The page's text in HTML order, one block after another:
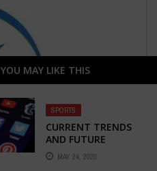
YOU MAY LIKE THIS
SPORTS
CURRENT TRENDS
AND FUTURE
PROSPECTS OF THE
MOBILE APP
MAY 24, 2020